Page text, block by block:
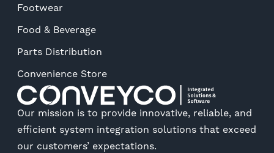
Our mission is to provide innovative, reliable, and
efficient system integration solutions that exceed
our customers’ expectations.
Footwear
Food & Beverage
Parts Distribution
Convenience Store